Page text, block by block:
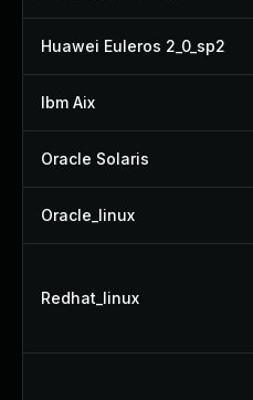
Huawei Euleros 2_0_sp2
Ibm Aix
Oracle Solaris
Oracle_linux
Redhat_linux